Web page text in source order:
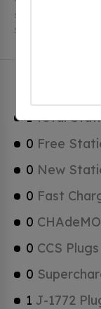
stations.
Stations, 0 of
1Total
0 Free
0 New
0 Fast
0
0 CCS Plugs
0
1 J-1772